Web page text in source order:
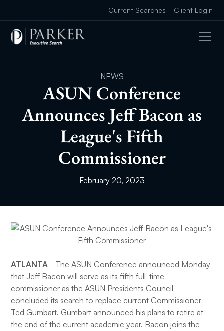
Current Searches Client Login
NEWS
ASUN Conference
Announces Jeff Bacon as
League's Fifth
Commissioner
February 20, 2023
ATLANTA - The ASUN Conference announced Monday
that Jeff Bacon will serve as its fifth full-time
commissioner as the ASUN Presidents Council
concluded its search to replace current Commissioner
Ted Gumbart. Gumbart announced his plans to retire at
the end of the current academic year. Bacon joins the